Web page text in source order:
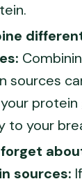
sources
protein
to your
forget
sources: